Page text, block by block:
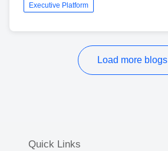
Executive Platform
Load more blogs
Quick Links